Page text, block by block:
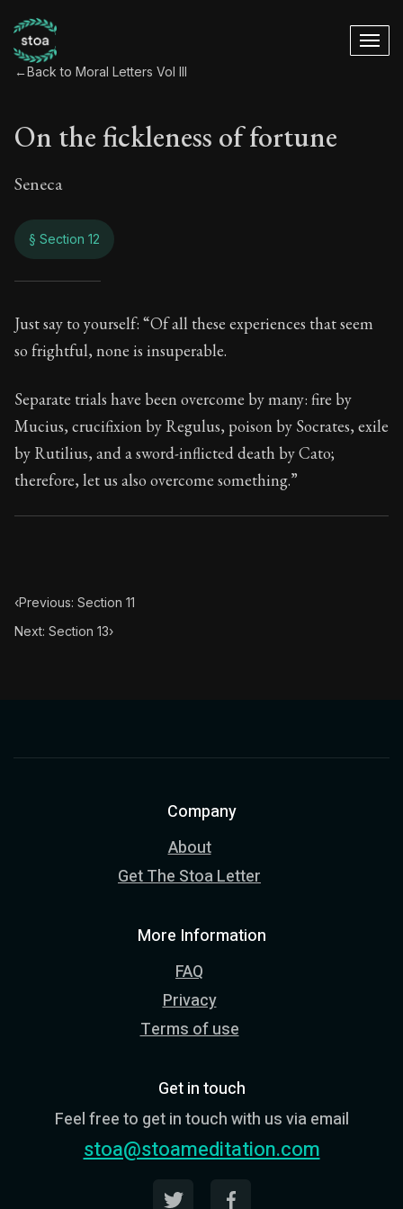
←Back to Moral Letters Vol III
On the fickleness of fortune
Seneca
§ Section 12
On the fickleness
Book Subtitle:Seneca's timeless letters of advice
Book Description:The final volume of Seneca's
Just say to yourself: “Of all these experiences that seem
so frightful, none is insuperable.
Separate trials have been overcome by many: fire by
Mucius, crucifixion by Regulus, poison by Socrates, exile
by Rutilius, and a sword-inflicted death by Cato;
therefore, let us also overcome something.”
‹Previous: Section 11
Next: Section 13›
Company
About
Get The Stoa Letter
More Information
FAQ
Privacy
Terms of use
Get in touch
Feel free to get in touch with us via email
stoa@stoameditation.com